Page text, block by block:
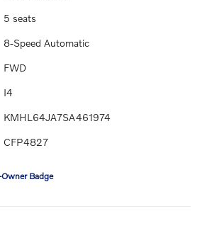
5 seats
8-Speed Automatic
FWD
I4
KMHL64JA7SA461974
CFP4827